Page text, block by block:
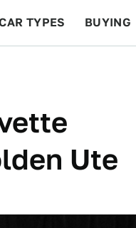
TYPES BUYING
Ute